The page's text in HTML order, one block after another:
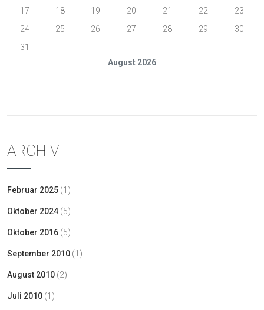
August 2026
17
18 19 20 21 22
23
24
25 26 27 28 29
30
31
ARCHIV
Februar 2025 (1)
Oktober 2024 (5)
Oktober 2016 (5)
September 2010 (1)
August 2010 (2)
Juli 2010 (1)